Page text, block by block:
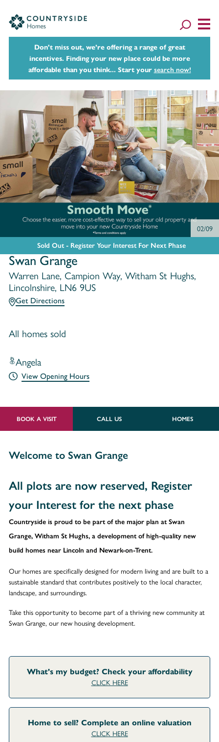
Don't miss out, we’re offering a range of great
incentives. Finding your new place could be more
affordable than you think... Start your search now!
02/09
Sold Out - Register Your Interest For Next Phase
Swan Grange
Warren Lane, Campion Way, Witham St Hughs,
Lincolnshire, LN6 9US
Get Directions
All homes sold
Angela
View Opening Hours
BOOK A VISIT CALL US HOMES
Welcome to Swan Grange
All plots are now reserved, Register
your Interest for the next phase
Countryside is proud to be part of the major plan at Swan
Grange, Witham St Hughs, a development of high-quality new
build homes near Lincoln and Newark-on-Trent.
Our homes are specifically designed for modern living and are built to a
sustainable standard that contributes positively to the local character,
landscape, and surroundings.
Take this opportunity to become part of a thriving new community at
Swan Grange, our new housing development.
What's my budget? Check your affordability
CLICK HERE
Home to sell? Complete an online valuation
CLICK HERE